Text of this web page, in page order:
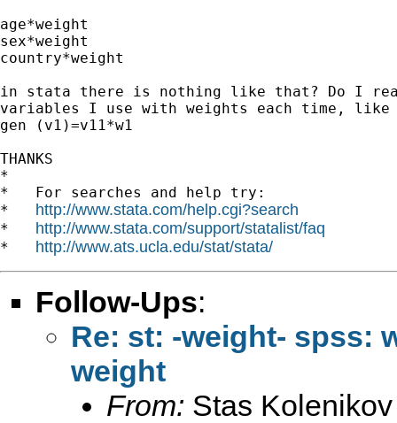
age*weight
sex*weight
country*weight
in stata there is nothing like that? Do I
variables I use with weights each time, like
gen (v1)=v11*w1
THANKS
*
*   For searches and help try:
* http://www.stata.com/help.cgi?search
* http://www.stata.com/support/statalist/faq
* http://www.ats.ucla.edu/stat/stata/
Follow-Ups:
Re: st: -weight- spss:
weight
From: Stas